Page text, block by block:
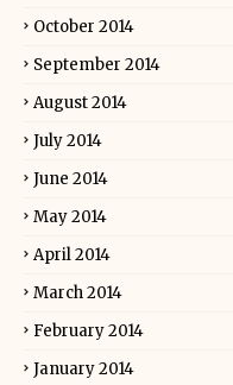
October 2014
September 2014
August 2014
July 2014
June 2014
May 2014
April 2014
March 2014
February 2014
January 2014